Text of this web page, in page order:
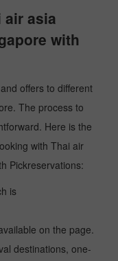
air asia
with
offers to different
The process to
Here is the
with Thai air
Pickreservations:
is
on the page.
destinations, one-